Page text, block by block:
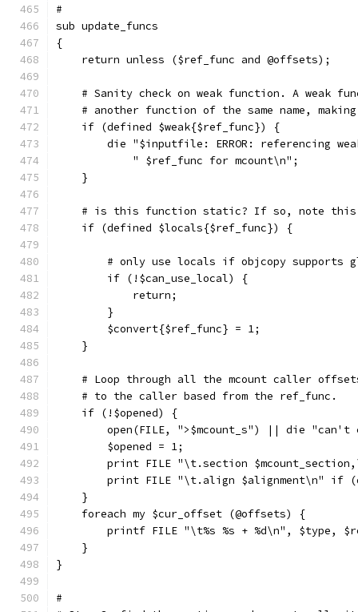
#
sub update_funcs
{
    return unless ($ref_func and @offsets);
# Sanity check on weak function. A weak
# another function of the same name,
    if (defined $weak{$ref_func}) {
die "$inputfile: ERROR: referencing
	    " $ref_func for mcount\n";
    }
# is this function static? If so, note
    if (defined $locals{$ref_func}) {
# only use locals if objcopy supports
	if (!$can_use_local) {
	    return;
	}
	$convert{$ref_func} = 1;
    }
# Loop through all the mcount caller
    # to the caller based from the ref_func.
    if (!$opened) {
open(FILE, ">$mcount_s") || die "can't
	$opened = 1;
print FILE "\t.section
print FILE "\t.align $alignment\n" if
    }
    foreach my $cur_offset (@offsets) {
printf FILE "\t%s %s + %d\n", $type,
    }
}
#